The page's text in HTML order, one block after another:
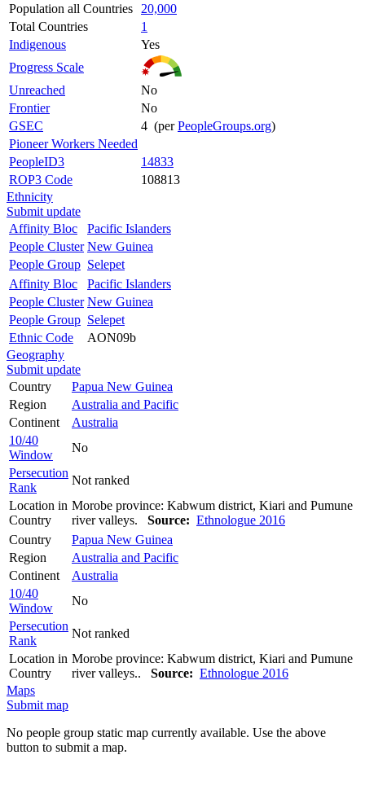
Population all Countries
20,000
Total Countries
1
Indigenous
Yes
Progress Scale
Unreached
No
Frontier
No
GSEC
4 (perPeopleGroups.org)
Pioneer Workers Needed
PeopleID3
14833
ROP3 Code
108813
Ethnicity
Submit update
Affinity Bloc
Pacific Islanders
People Cluster New Guinea
People Group Selepet
Affinity Bloc
Pacific Islanders
People Cluster New Guinea
People Group Selepet
Ethnic Code
AON09b
Geography
Submit update
Country
Papua New Guinea
Region
Australia and Pacific
Continent
Australia
10/40
Window
No
Persecution
Rank
Not ranked
Location in
Country
Morobe province: Kabwum district, Kiari and Pumune
river valleys. Source: Ethnologue 2016
Country
Papua New Guinea
Region
Australia and Pacific
Continent
Australia
10/40
Window
No
Persecution
Rank
Not ranked
Location in
Country
Morobe province: Kabwum district, Kiari and Pumune
river valleys.. Source: Ethnologue 2016
Maps
Submit map
No people group static map currently available. Use the above
button to submit a map.